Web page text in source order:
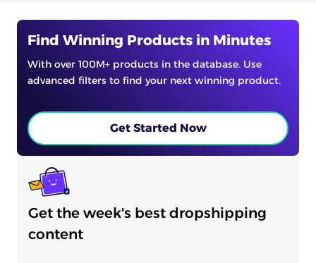
Find Winning Products in Minutes
With over 100M+ products in the database. Use
advanced filters to find your next winning product.
Get Started Now
Get the week's best dropshipping
content